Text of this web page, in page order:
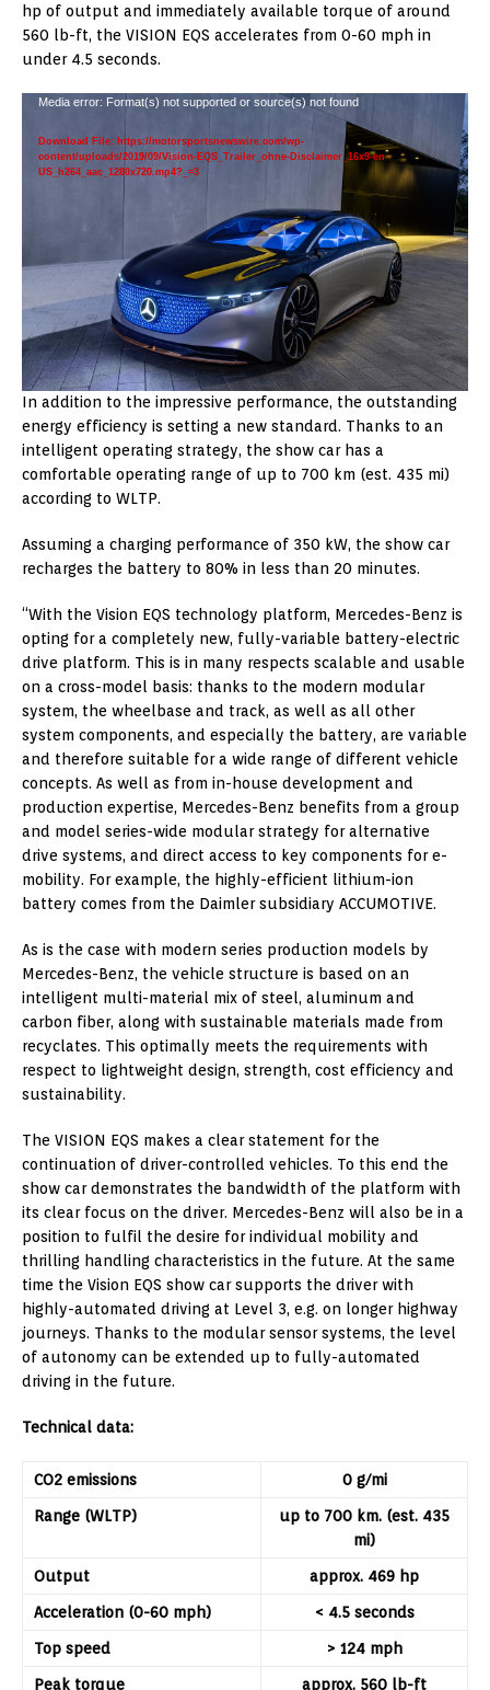
hp of output and immediately available torque of around
560 lb-ft, the VISION EQS accelerates from 0-60 mph in
under 4.5 seconds.
Video
Media error: Format(s) not supported or source(s) not found
Download File: https://motorsportsnewswire.com/wp-
content/uploads/2019/09/Vision-EQS_Trailer_ohne-Disclaimer_16x9-en-
US_h264_aac_1280x720.mp4?_=3
In addition to the impressive performance, the outstanding
energy efficiency is setting a new standard. Thanks to an
intelligent operating strategy, the show car has a
comfortable operating range of up to 700 km (est. 435 mi)
according to WLTP.
Assuming a charging performance of 350 kW, the show car
recharges the battery to 80% in less than 20 minutes.
“With the Vision EQS technology platform, Mercedes-Benz is
opting for a completely new, fully-variable battery-electric
drive platform. This is in many respects scalable and usable
on a cross-model basis: thanks to the modern modular
system, the wheelbase and track, as well as all other
system components, and especially the battery, are variable
and therefore suitable for a wide range of different vehicle
concepts. As well as from in-house development and
production expertise, Mercedes-Benz benefits from a group
and model series-wide modular strategy for alternative
drive systems, and direct access to key components for e-
mobility. For example, the highly-efficient lithium-ion
battery comes from the Daimler subsidiary ACCUMOTIVE.
As is the case with modern series production models by
Mercedes-Benz, the vehicle structure is based on an
intelligent multi-material mix of steel, aluminum and
carbon fiber, along with sustainable materials made from
recyclates. This optimally meets the requirements with
respect to lightweight design, strength, cost efficiency and
sustainability.
The VISION EQS makes a clear statement for the
continuation of driver-controlled vehicles. To this end the
show car demonstrates the bandwidth of the platform with
its clear focus on the driver. Mercedes-Benz will also be in a
position to fulfil the desire for individual mobility and
thrilling handling characteristics in the future. At the same
time the Vision EQS show car supports the driver with
highly-automated driving at Level 3, e.g. on longer highway
journeys. Thanks to the modular sensor systems, the level
of autonomy can be extended up to fully-automated
driving in the future.
Technical data:
CO2 emissions 0 g/mi
Range (WLTP)
up to 700 km. (est. 435
mi)
Output approx. 469 hp
Acceleration (0-60 mph) < 4.5 seconds
Top speed > 124 mph
Peak torque approx. 560 lb-ft